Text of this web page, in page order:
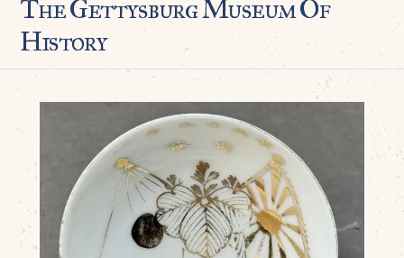
The Gettysburg Museum Of
History